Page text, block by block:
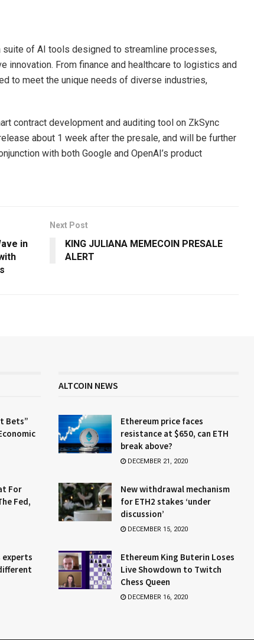
of AI tools designed to streamline processes,
innovation. From finance and healthcare to logistics and
to meet the unique needs of diverse industries,
contract development and auditing tool on ZkSync
about 1 week after the presale, and will be further
with both Google and OpenAI’s product
in
Next Post
KING JULIANA MEMECOIN PRESALE
ALERT
Bets”
For
Fed,
experts
ALTCOIN NEWS
Ethereum price faces
resistance at $650, can ETH
break above?
DECEMBER 21, 2020
New withdrawal mechanism
for ETH2 stakes ‘under
discussion’
DECEMBER 15, 2020
Ethereum King Buterin Loses
Live Showdown to Twitch
Chess Queen
DECEMBER 16, 2020